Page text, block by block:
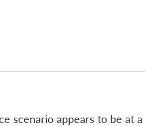
scenario appears to be at